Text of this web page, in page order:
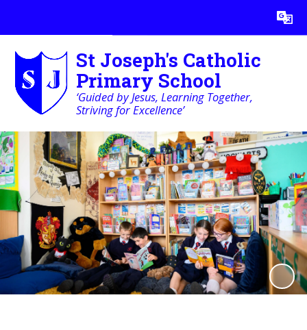
Translate
St Joseph's Catholic
Primary School
‘Guided by Jesus, Learning Together,
Striving for Excellence’